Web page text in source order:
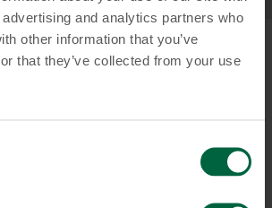
and analytics partners who
other information that you’ve
that they’ve collected from your use